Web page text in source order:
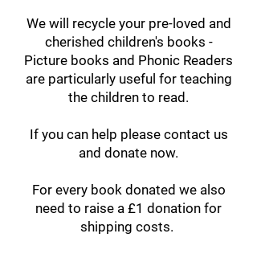
We will recycle your pre-loved and
cherished children's books -
Picture books and Phonic Readers
are particularly useful for teaching
the children to read.
If you can help please contact us
and donate now.
For every book donated we also
need to raise a £1 donation for
shipping costs.